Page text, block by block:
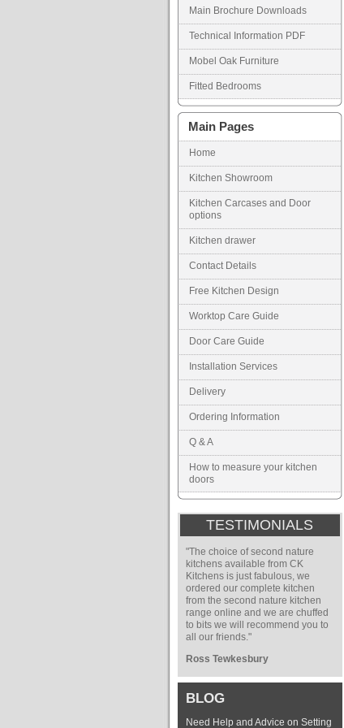
Main Brochure Downloads
Technical Information PDF
Mobel Oak Furniture
Fitted Bedrooms
Main Pages
Home
Kitchen Showroom
Kitchen Carcases and Door
options
Kitchen drawer
Contact Details
Free Kitchen Design
Worktop Care Guide
Door Care Guide
Installation Services
Delivery
Ordering Information
Q & A
How to measure your kitchen
doors
TESTIMONIALS
"The choice of second nature
kitchens available from CK
Kitchens is just fabulous, we
ordered our complete kitchen
from the second nature kitchen
range online and we are chuffed
to bits we will recommend you to
all our friends."
Ross Tewkesbury
BLOG
Need Help and Advice on Setting